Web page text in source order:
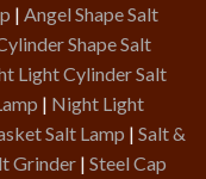
| Angel Shape Salt
Shape Salt
Light Cylinder Salt
| Night Light
Salt Lamp | Salt &
Grinder | Steel Cap